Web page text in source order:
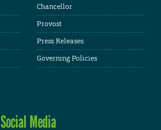
Chancellor
Provost
Press Releases
Governing Policies
Social Media